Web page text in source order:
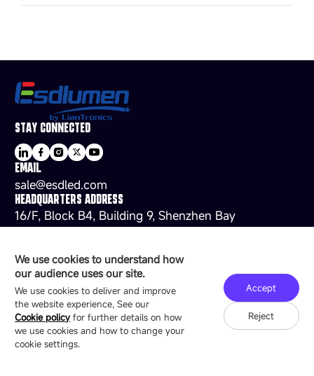
We use cookies to understand how
our audience uses our site.
We use cookies to deliver and improve
the website experience, See our
Cookie policy for further details on how
we use cookies and how to change your
cookie settings.
Accept
Reject
STAY CONNECTED
EMAIL
sale@esdled.com
HEADQUARTERS ADDRESS
16/F, Block B4, Building 9, Shenzhen Bay
Technology Ecological Park, Shenzhen, China
Copyright © 2007-2026 EsdlumenSitemap
Privacy Policy
Friend Link：LianTronics